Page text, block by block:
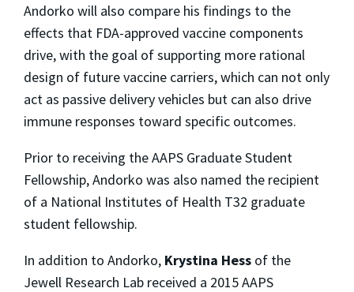
Andorko will also compare his findings to the
effects that FDA-approved vaccine components
drive, with the goal of supporting more rational
design of future vaccine carriers, which can not only
act as passive delivery vehicles but can also drive
immune responses toward specific outcomes.
Prior to receiving the AAPS Graduate Student
Fellowship, Andorko was also named the recipient
of a National Institutes of Health T32 graduate
student fellowship.
In addition to Andorko, Krystina Hess of the
Jewell Research Lab received a 2015 AAPS